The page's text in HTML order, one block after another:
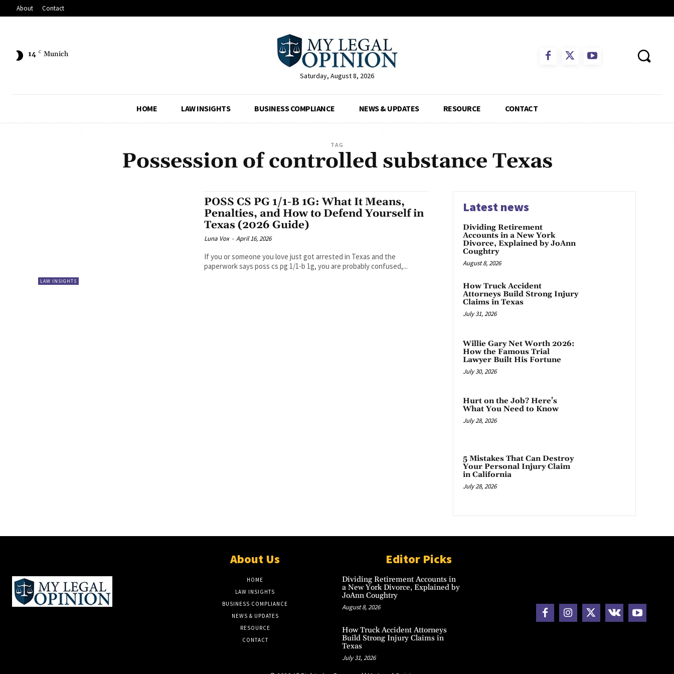
About Contact
14 C Munich
Saturday, August 8, 2026
HOME LAW INSIGHTS BUSINESS COMPLIANCE NEWS & UPDATES RESOURCE CONTACT
TAG
Possession of controlled substance Texas
LAW INSIGHTS
POSS CS PG 1/1-B 1G: What It Means,
Penalties, and How to Defend Yourself in
Texas (2026 Guide)
Luna Vox - April 16, 2026
If you or someone you love just got arrested in Texas and the
paperwork says poss cs pg 1/1-b 1g, you are probably confused,...
Latest news
Dividing Retirement
Accounts in a New York
Divorce, Explained by JoAnn
Coughtry
August 8, 2026
How Truck Accident
Attorneys Build Strong Injury
Claims in Texas
July 31, 2026
Willie Gary Net Worth 2026:
How the Famous Trial
Lawyer Built His Fortune
July 30, 2026
Hurt on the Job? Here’s
What You Need to Know
July 28, 2026
5 Mistakes That Can Destroy
Your Personal Injury Claim
in California
July 28, 2026
About Us
HOME
LAW INSIGHTS
BUSINESS COMPLIANCE
NEWS & UPDATES
RESOURCE
CONTACT
Editor Picks
Dividing Retirement Accounts in
a New York Divorce, Explained by
JoAnn Coughtry
August 8, 2026
How Truck Accident Attorneys
Build Strong Injury Claims in
Texas
July 31, 2026